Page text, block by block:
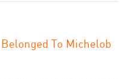
To Michelob